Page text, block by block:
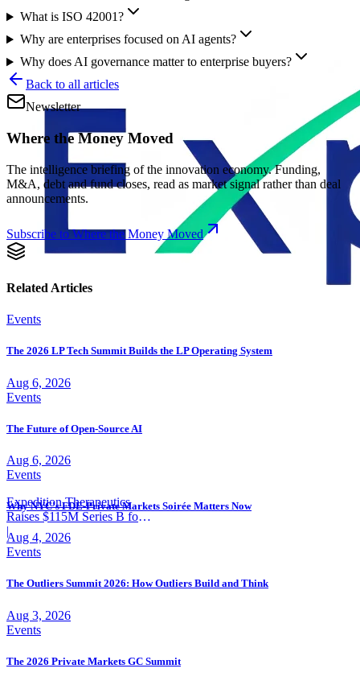
Expedition Therapeutics
Raises $115M Series B for
COPD Trial
|
What is ISO 42001?
Why are enterprises focused on AI agents?
Why does AI governance matter to enterprise buyers?
Back to all articles
Newsletter
Where the Money Moved
The intelligence briefing of the innovation economy. Funding,
M&A, debt and fund closes, read as market signal rather than deal
announcements.
Subscribe to Where the Money Moved
Related Articles
Events
The 2026 LP Tech Summit Builds the LP Operating System
Aug 6, 2026
Events
The Future of Open-Source AI
Aug 6, 2026
Events
Why NYC's FDE-Private Markets Soirée Matters Now
Aug 4, 2026
Events
The Outliers Summit 2026: How Outliers Build and Think
Aug 3, 2026
Events
The 2026 Private Markets GC Summit